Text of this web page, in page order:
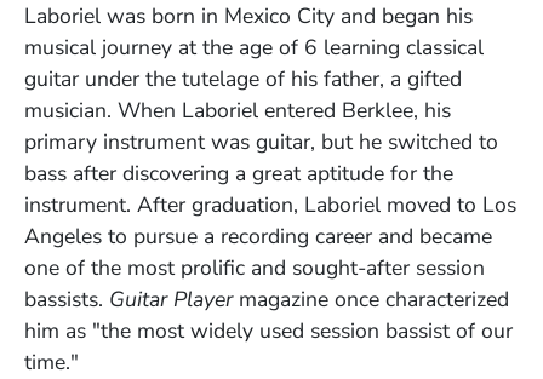
Laboriel was born in Mexico City and began his
musical journey at the age of 6 learning classical
guitar under the tutelage of his father, a gifted
musician. When Laboriel entered Berklee, his
primary instrument was guitar, but he switched to
bass after discovering a great aptitude for the
instrument. After graduation, Laboriel moved to Los
Angeles to pursue a recording career and became
one of the most prolific and sought-after session
bassists. Guitar Playermagazine once characterized
him as "the most widely used session bassist of our
time."